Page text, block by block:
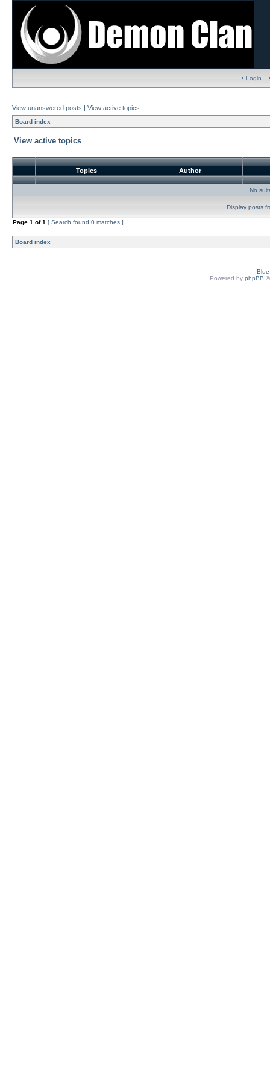
• Login
View unanswered posts | View active topics
Board index
View active topics
Topics Author
No
Display posts
Page 1 of1 [ Search found 0 matches ]
Board index
Powered by phpBB